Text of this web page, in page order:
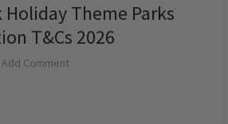
Holiday Theme Parks
T&Cs 2026
Add Comment